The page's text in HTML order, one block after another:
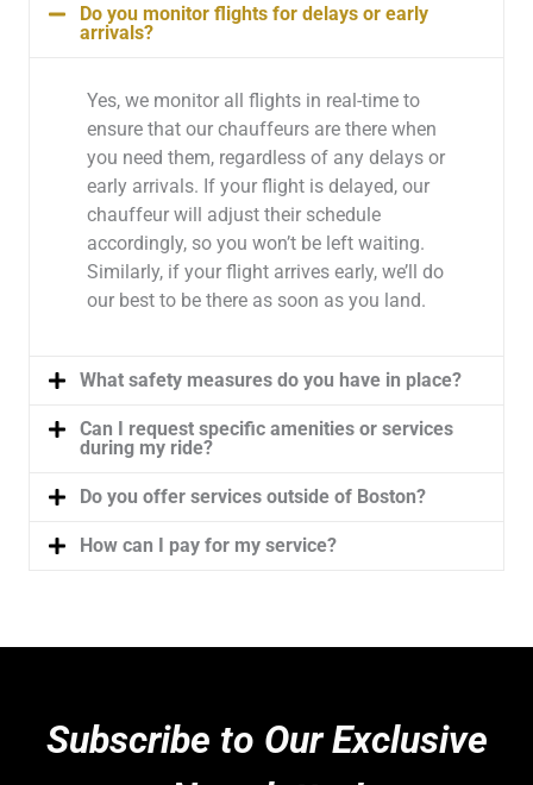
Do you monitor flights for delays or early
arrivals?
Yes, we monitor all flights in real-time to
ensure that our chauffeurs are there when
you need them, regardless of any delays or
early arrivals. If your flight is delayed, our
chauffeur will adjust their schedule
accordingly, so you won’t be left waiting.
Similarly, if your flight arrives early, we’ll do
our best to be there as soon as you land.
What safety measures do you have in place?
Can I request specific amenities or services
during my ride?
Do you offer services outside of Boston?
How can I pay for my service?
Subscribe to Our Exclusive